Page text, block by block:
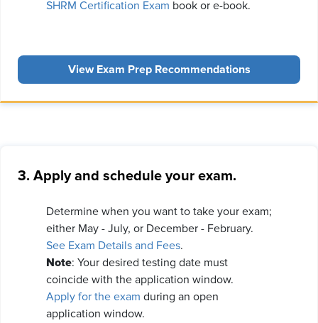
SHRM Certification Exam book or e-book.
View Exam Prep Recommendations
3. Apply and schedule your exam.
Determine when you want to take your exam;
either May - July, or December - February.
See Exam Details and Fees.
Note: Your desired testing date must
coincide with the application window.
Apply for the exam during an open
application window.